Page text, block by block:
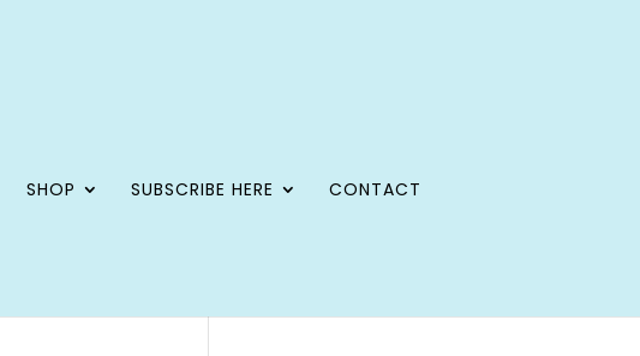
SHOP SUBSCRIBE HERE
CONTACT